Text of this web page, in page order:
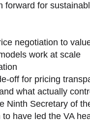
for
negotiation to
work at scale
off for pricing
what actually
Ninth Secretary of
have led the VA